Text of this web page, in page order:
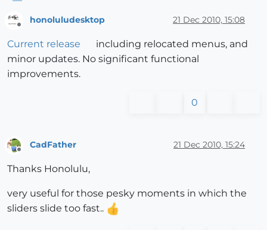
Offline
honoluludesktop 21 Dec 2010, 15:08
Current release
including relocated menus, and
minor updates. No significant functional
improvements.
0
CadFather 21 Dec 2010, 15:24
Thanks Honolulu,
very useful for those pesky moments in which the
sliders slide too fast..